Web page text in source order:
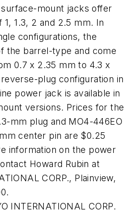
mount jacks offer
1.3, 2 and 2.5 mm. In
configurations, the
the barrel-type and come
0.7 x 2.35 mm to 4.3 x
plug configuration in
power jack is available in
versions. Prices for the
mm plug and MO4-446EO
center pin are $0.25
information on the power
Howard Rubin at
CORP., Plainview,
INTERNATIONAL CORP.